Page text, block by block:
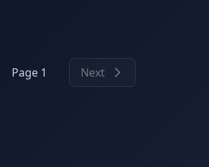
Page 1 Next